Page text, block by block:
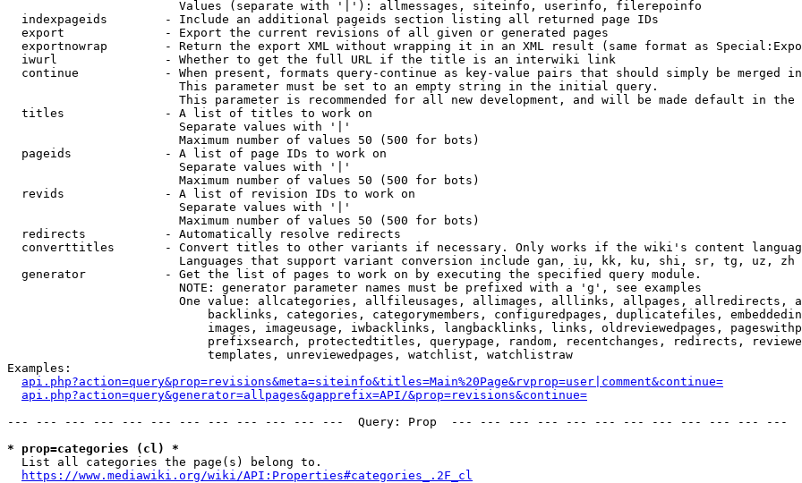
                        Values (separate with '|'): allmessages, siteinfo, userinfo, filerepoinfo
  indexpageids        - Include an additional pageids section listing all returned page IDs
  export              - Export the current revisions of all given or generated pages
exportnowrap        - Return the export XML without wrapping it in an XML result (same format as
  iwurl               - Whether to get the full URL if the title is an interwiki link
continue            - When present, formats query-continue as key-value pairs that should simply be merged
                        This parameter must be set to an empty string in the initial query.
This parameter is recommended for all new development, and will be made default in the
  titles              - A list of titles to work on
                        Separate values with '|'
                        Maximum number of values 50 (500 for bots)
  pageids             - A list of page IDs to work on
                        Separate values with '|'
                        Maximum number of values 50 (500 for bots)
  revids              - A list of revision IDs to work on
                        Separate values with '|'
                        Maximum number of values 50 (500 for bots)
  redirects           - Automatically resolve redirects
converttitles       - Convert titles to other variants if necessary. Only works if the wiki's content
                        Languages that support variant conversion include gan, iu, kk, ku, shi, sr, tg, uz, zh
  generator           - Get the list of pages to work on by executing the specified query module.
                        NOTE: generator parameter names must be prefixed with a 'g', see examples
One value: allcategories, allfileusages, allimages, alllinks, allpages, allredirects,
backlinks, categories, categorymembers, configuredpages, duplicatefiles,
images, imageusage, iwbacklinks, langbacklinks, links, oldreviewedpages,
prefixsearch, protectedtitles, querypage, random, recentchanges, redirects,
                            templates, unreviewedpages, watchlist, watchlistraw
Examples:
api.php?action=query&prop=revisions&meta=siteinfo&titles=Main%20Page&rvprop=user|comment&continue=
api.php?action=query&generator=allpages&gapprefix=API/&prop=revisions&continue=
--- --- --- --- --- --- --- --- --- --- --- ---  Query: Prop  --- --- --- --- --- --- --- --- --- --- --- ---
* prop=categories (cl) *
  List all categories the page(s) belong to.
https://www.mediawiki.org/wiki/API:Properties#categories_.2F_cl